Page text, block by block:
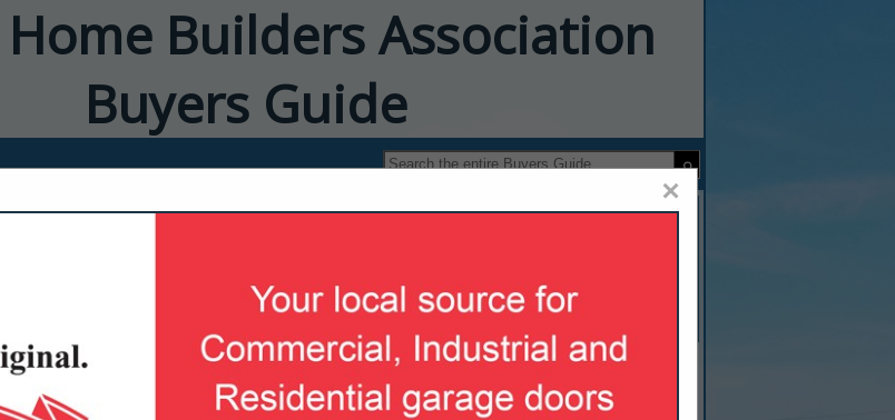
Home Builders Association
Buyers Guide
Ameris Bank
×